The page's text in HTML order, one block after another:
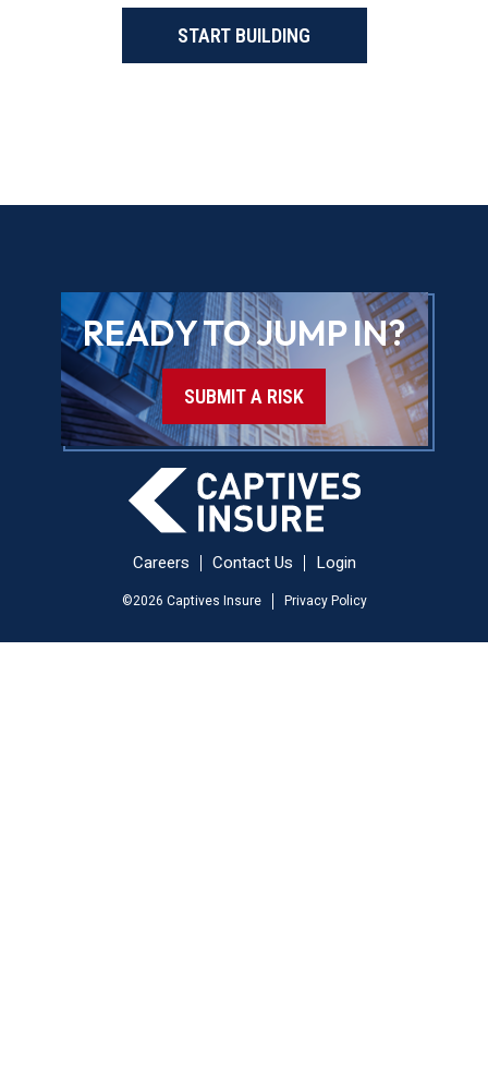
START BUILDING
READY TO JUMP IN?
SUBMIT A RISK
Careers Contact Us Login
©2026 Captives Insure Privacy Policy